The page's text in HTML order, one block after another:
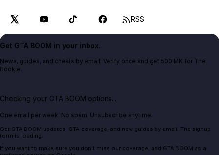
RSS
Get GTA BOOM in your inbox.
News, guides, and cheats by email. Verify once and get 500 MK for The
Bookie.
Checking your GTA BOOM options...
One email per week. No spam. Unsubscribe anytime.
Get GTA BOOM updates, GTA coverage, and new guides by email. The signup
form is loading.
If you want to make sure you don't miss our coverage, add GTA BOOM as a